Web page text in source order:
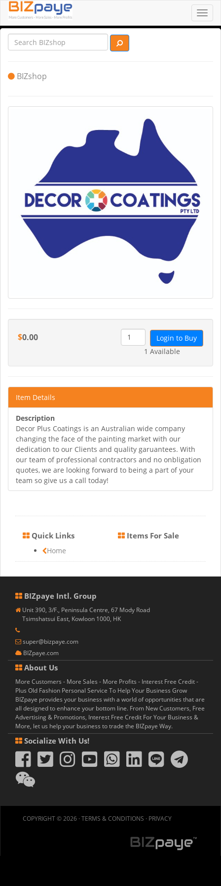
BIZshop
$0.00
Login to Buy
1 Available
Item Details
Description
Decor Plus Coatings is an Australian wide company
changing the face of the painting market with our
dedication to our Clients and quality garuantees. With
our team of professional contractors and no onbligation
quotes, we are looking forward to being a part of your
team so give us a call today!
Quick Links
Home
Items For Sale
BIZpaye Intl. Group
Unit 390, 3/F., Peninsula Centre, 67 Mody Road
Tsimshatsui East, Kowloon 1000, HK
super@bizpaye.com
BIZpaye.com
About Us
More Customers - More Sales - More Profits - Interest Free Credit -
Plus Old Fashion Personal Service To Help Your Business Grow
BIZpaye provides your business with a world of opportunities that are
all designed to enhance your bottom line. From New Customers, Free
Advertising & Promotions, Interest Free Credit For Your Business &
More, let us help your business to trade the BIZpaye Way.
Socialize With Us!
COPYRIGHT © 2026 · TERMS & CONDITIONS · PRIVACY